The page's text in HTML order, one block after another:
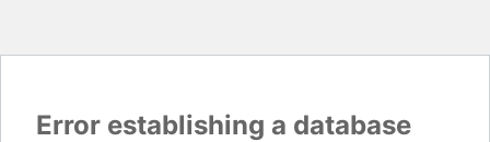
Error establishing a database